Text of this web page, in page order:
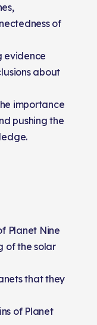
of
evidence
about
importance
pushing the
Planet Nine
of the solar
that they
of Planet